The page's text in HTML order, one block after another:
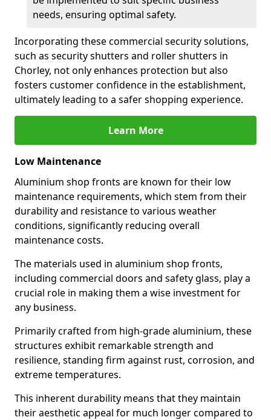
needs, ensuring optimal safety.
Incorporating these commercial security solutions,
such as security shutters and roller shutters in
Chorley, not only enhances protection but also
fosters customer confidence in the establishment,
ultimately leading to a safer shopping experience.
Learn More
Low Maintenance
Aluminium shop fronts are known for their low
maintenance requirements, which stem from their
durability and resistance to various weather
conditions, significantly reducing overall
maintenance costs.
The materials used in aluminium shop fronts,
including commercial doors and safety glass, play a
crucial role in making them a wise investment for
any business.
Primarily crafted from high-grade aluminium, these
structures exhibit remarkable strength and
resilience, standing firm against rust, corrosion, and
extreme temperatures.
This inherent durability means that they maintain
their aesthetic appeal for much longer compared to